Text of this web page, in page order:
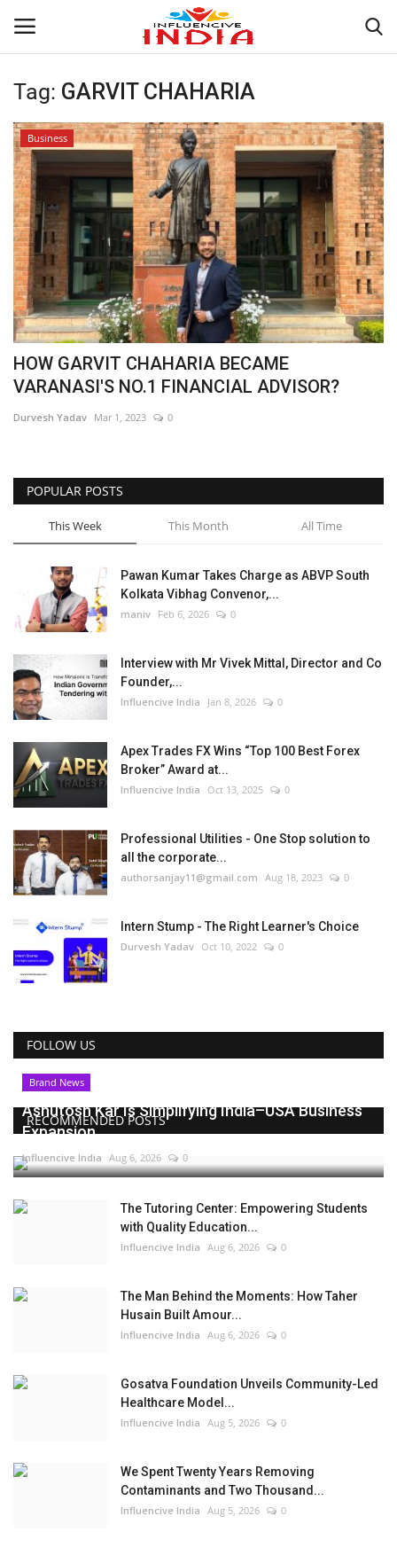
Login Register
Home
Contact
India
Political
Entertainment
Lifestyle
Brand News
Tag: GARVIT CHAHARIA
Business
HOW GARVIT CHAHARIA BECAME
VARANASI'S NO.1 FINANCIAL ADVISOR?
Durvesh Yadav Mar 1, 2023 0
POPULAR POSTS
This Week This Month All Time
Pawan Kumar Takes Charge as ABVP South
Kolkata Vibhag Convenor,...
maniv Feb 6, 2026 0
Interview with Mr Vivek Mittal, Director and Co
Founder,...
Influencive India Jan 8, 2026 0
Apex Trades FX Wins “Top 100 Best Forex
Broker” Award at...
Influencive India Oct 13, 2025 0
Professional Utilities - One Stop solution to
all the corporate...
authorsanjay11@gmail.com Aug 18, 2023 0
Intern Stump - The Right Learner's Choice
Durvesh Yadav Oct 10, 2022 0
FOLLOW US
RECOMMENDED POSTS
Brand News
Ashutosh Kar Is Simplifying India–USA Business
Expansion...
Influencive India Aug 6, 2026 0
The Tutoring Center: Empowering Students
with Quality Education...
Influencive India Aug 6, 2026 0
The Man Behind the Moments: How Taher
Husain Built Amour...
Influencive India Aug 6, 2026 0
Gosatva Foundation Unveils Community-Led
Healthcare Model...
Influencive India Aug 5, 2026 0
We Spent Twenty Years Removing
Contaminants and Two Thousand...
Influencive India Aug 5, 2026 0